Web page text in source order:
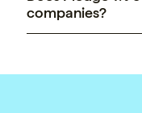
companies?